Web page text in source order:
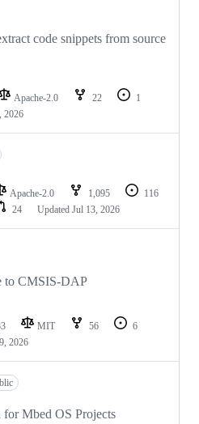
code snippets from source
Apache-2.0 22
1
2026
Apache-2.0 1,095
116
24 Updated Jul 13, 2026
to CMSIS-DAP
MIT 56
6
2026
Mbed OS Projects